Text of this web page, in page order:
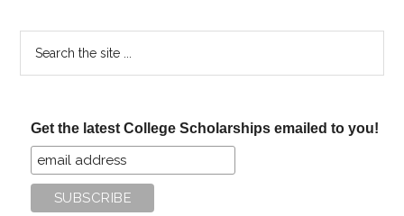
Get the latest College Scholarships emailed to you!